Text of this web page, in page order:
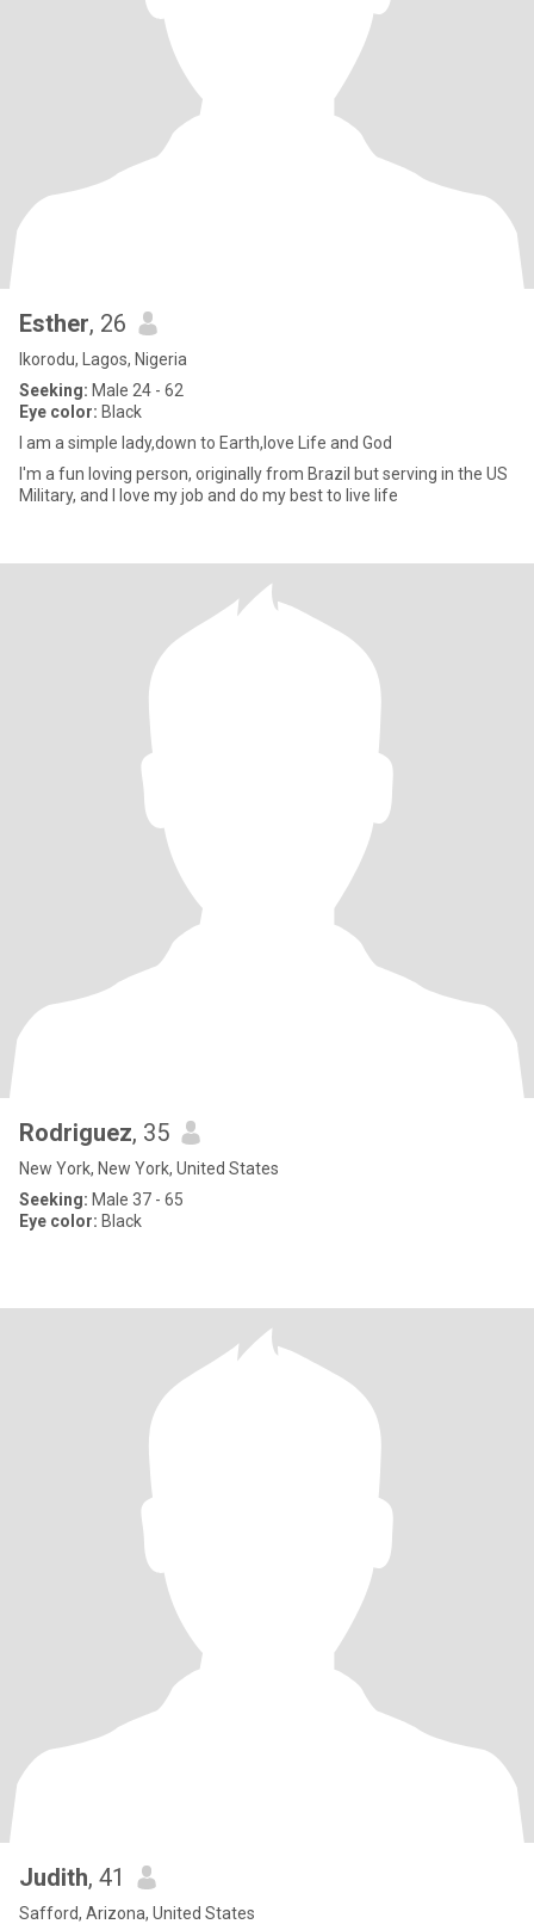
Esther, 26
Ikorodu, Lagos, Nigeria
Seeking: Male 24 - 62
Eye color: Black
I am a simple lady,down to Earth,love Life and God
I'm a fun loving person, originally from Brazil but serving in the US
Military, and I love my job and do my best to live life
Rodriguez, 35
New York, New York, United States
Seeking: Male 37 - 65
Eye color: Black
Judith, 41
Safford, Arizona, United States